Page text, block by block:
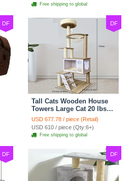
Free shipping to global
DF DF
Tall Cats Wooden House
Towers Large Cat 20 lbs+
Climbing Tree Cat
Mansion Cat Scratching
Post With Bed Cat
Climbing Shelves - C1
USD 677.78 / piece (Retail)
USD 610 / piece (Qty:6+)
Free shipping to global
DF DF